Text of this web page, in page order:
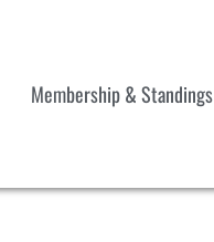
Membership & Standings